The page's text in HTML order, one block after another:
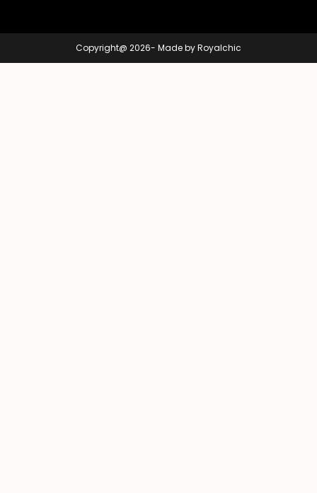
Copyright@ 2026- Made by Royalchic